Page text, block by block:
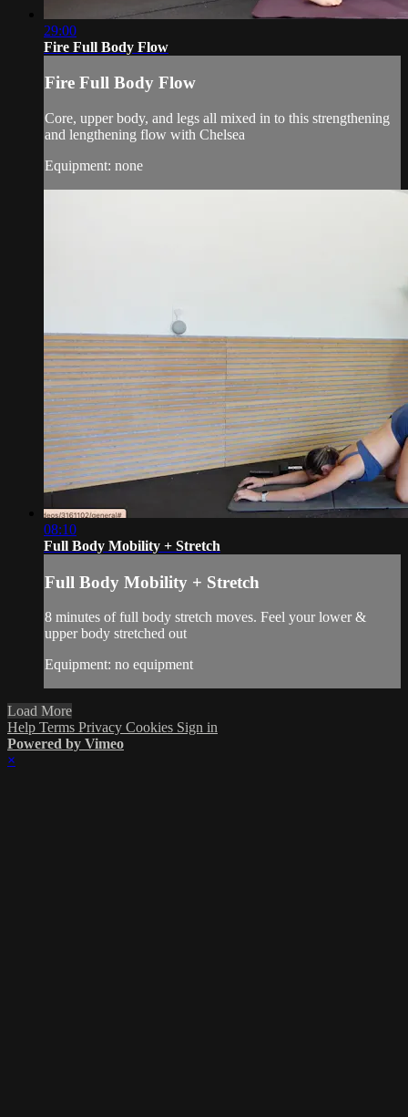
29:00
Fire Full Body Flow
Fire Full Body Flow
Core, upper body, and legs all mixed in to this strengthening
and lengthening flow with Chelsea
Equipment: none
08:10
Full Body Mobility + Stretch
Full Body Mobility + Stretch
8 minutes of full body stretch moves. Feel your lower &
upper body stretched out
Equipment: no equipment
Load More
Help Terms Privacy Cookies Sign in
Powered by Vimeo
×